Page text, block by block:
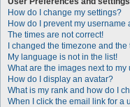
How do I change my settings?
How do I prevent my
The times are not correct!
I changed the timezone and
My language is not in the list!
What are the images next to my
How do I display an avatar?
What is my rank and how do I
When I click the email link for a